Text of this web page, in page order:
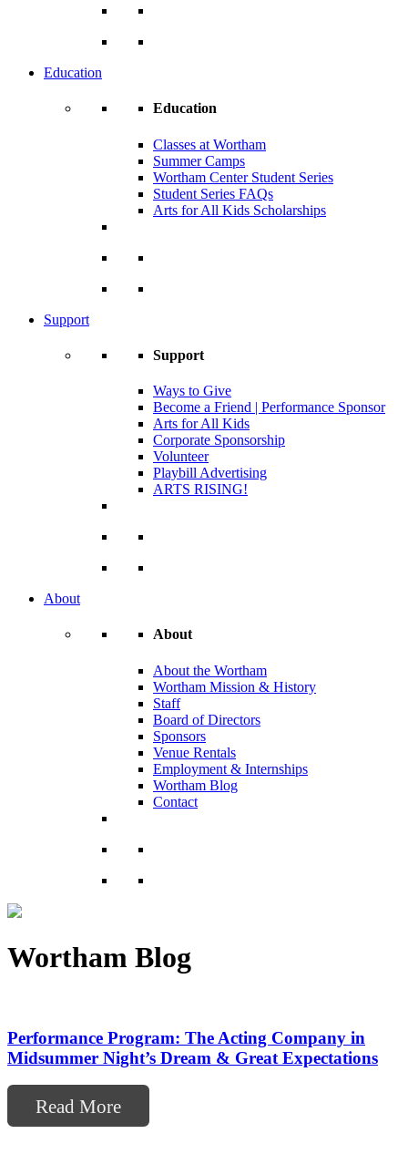
Education
Education
Classes at Wortham
Summer Camps
Wortham Center Student Series
Student Series FAQs
Arts for All Kids Scholarships
Support
Support
Ways to Give
Become a Friend | Performance Sponsor
Arts for All Kids
Corporate Sponsorship
Volunteer
Playbill Advertising
ARTS RISING!
About
About
About the Wortham
Wortham Mission & History
Staff
Board of Directors
Sponsors
Venue Rentals
Employment & Internships
Wortham Blog
Contact
Wortham Blog
Performance Program: The Acting Company in
Midsummer Night’s Dream & Great Expectations
Read More